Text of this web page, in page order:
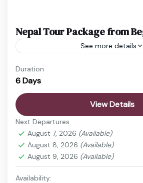
Nepal Tour Package from
See more details
Kathmandu Pokhara Tour
nepal honeymoon package
Nepal Tour Package Nepal Travel Package
Nepal offers a perfect short
culture, nature, and spirituality
truly refreshing experience. Even
Duration
6 Days
View Details
Next Departures
August 7, 2026 (Available)
August 8, 2026 (Available)
August 9, 2026 (Available)
Availability: